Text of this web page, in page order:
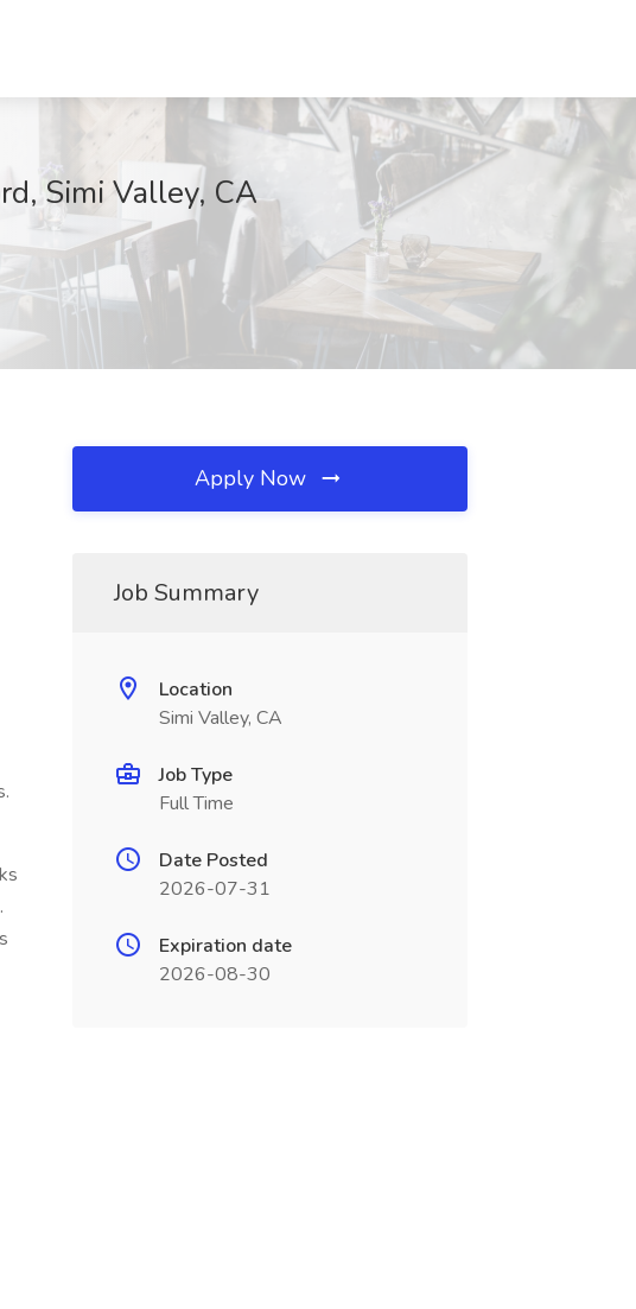
Simi Valley, CA
Apply Now
Job Summary
Location
Simi Valley, CA
Job Type
Full Time
Date Posted
2026-07-31
Expiration date
2026-08-30